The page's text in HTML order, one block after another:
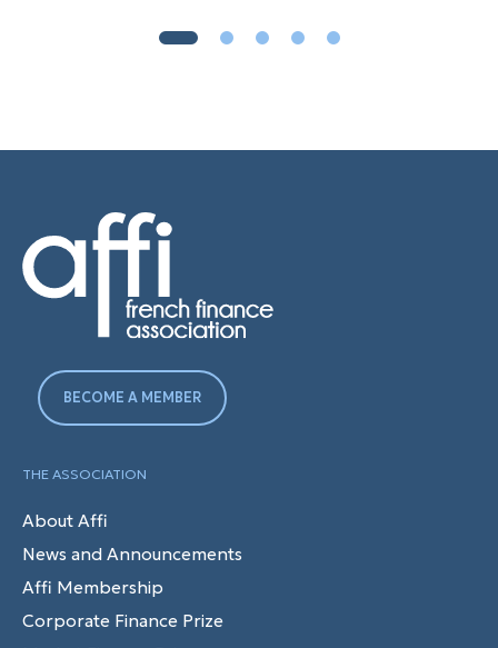
BECOME A MEMBER
THE ASSOCIATION
About Affi
News and Announcements
Affi Membership
Corporate Finance Prize